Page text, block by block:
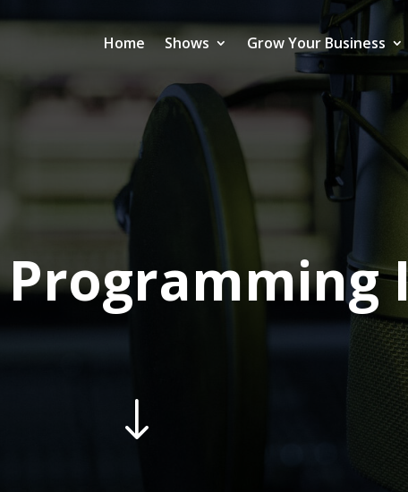
Home Shows Grow Your Business
"